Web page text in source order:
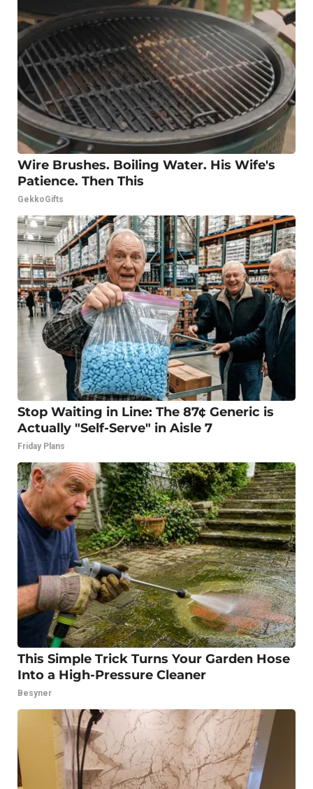
Wire Brushes. Boiling Water. His Wife's
Patience. Then This
GekkoGifts
Stop Waiting in Line: The 87¢ Generic is
Actually "Self-Serve" in Aisle 7
Friday Plans
This Simple Trick Turns Your Garden Hose
Into a High-Pressure Cleaner
Besyner